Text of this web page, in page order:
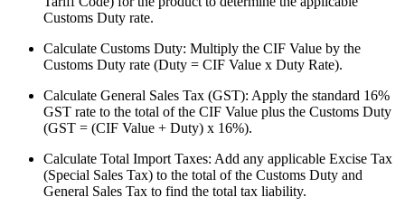
Customs Duty rate.
Calculate Customs Duty: Multiply the CIF Value by the
Customs Duty rate (Duty = CIF Value x Duty Rate).
Calculate General Sales Tax (GST): Apply the standard 16%
GST rate to the total of the CIF Value plus the Customs Duty
(GST = (CIF Value + Duty) x 16%).
Calculate Total Import Taxes: Add any applicable Excise Tax
(Special Sales Tax) to the total of the Customs Duty and
General Sales Tax to find the total tax liability.